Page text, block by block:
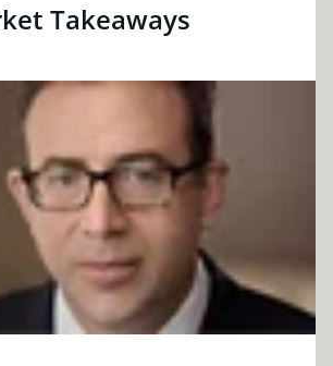
Takeaways